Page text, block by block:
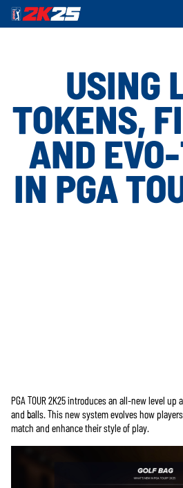
USING
TOKENS,
AND
IN PGA
Accept
& Play
PGA TOUR 2K25 introduces an all-new level
and balls. This new system evolves how
match and enhance their style of play.